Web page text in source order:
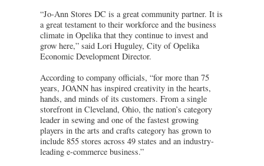
“Jo-Ann Stores DC is a great community partner. It is
a great testament to their workforce and the business
climate in Opelika that they continue to invest and
grow here,” said Lori Huguley, City of Opelika
Economic Development Director.
According to company officials, “for more than 75
years, JOANN has inspired creativity in the hearts,
hands, and minds of its customers. From a single
storefront in Cleveland, Ohio, the nation’s category
leader in sewing and one of the fastest growing
players in the arts and crafts category has grown to
include 855 stores across 49 states and an industry-
leading e-commerce business.”